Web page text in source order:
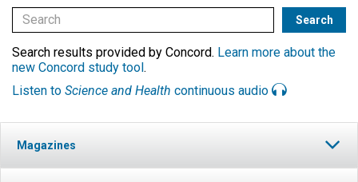
Search results provided by Concord. Learn more about the
new Concord study tool.
Listen to Science and Health continuous audio
Magazines